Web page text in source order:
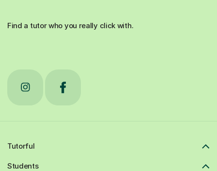
Find a tutor who you really click with.
Tutorful
Students